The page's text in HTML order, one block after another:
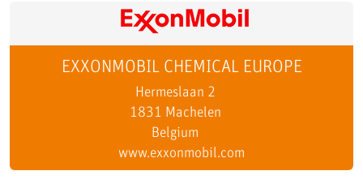
EXXONMOBIL CHEMICAL EUROPE
Hermeslaan 2
1831 Machelen
Belgium
www.exxonmobil.com